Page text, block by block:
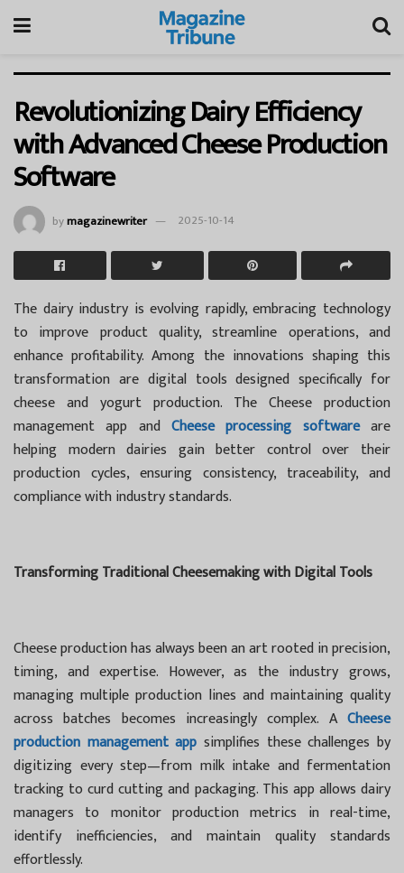
Revolutionizing Dairy Efficiency
with Advanced Cheese Production
Software
bymagazinewriter 2025-10-14
The dairy industry is evolving rapidly, embracing technology
to improve product quality, streamline operations, and
enhance profitability. Among the innovations shaping this
transformation are digital tools designed specifically for
cheese and yogurt production. The Cheese production
management app and Cheese processing softwareare
helping modern dairies gain better control over their
production cycles, ensuring consistency, traceability, and
compliance with industry standards.
Transforming Traditional Cheesemaking with Digital Tools
Cheese production has always been an art rooted in precision,
timing, and expertise. However, as the industry grows,
managing multiple production lines and maintaining quality
across batches becomes increasingly complex. A Cheese
production management app simplifies these challenges by
digitizing every step—from milk intake and fermentation
tracking to curd cutting and packaging. This app allows dairy
managers to monitor production metrics in real-time,
identify inefficiencies, and maintain quality standards
effortlessly.